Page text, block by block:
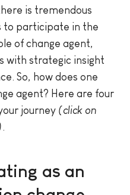
is tremendous
to participate in the
of change agent,
with strategic insight
So, how does one
agent? Here are four
journey (click on
.
as an